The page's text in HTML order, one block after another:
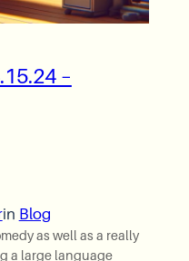
–
in Blog
as well as a really
a large language